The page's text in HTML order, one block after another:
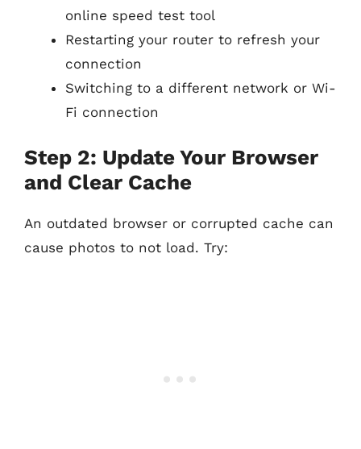
online speed test tool
Restarting your router to refresh your
connection
Switching to a different network or Wi-
Fi connection
Step 2: Update Your Browser
and Clear Cache
An outdated browser or corrupted cache can
cause photos to not load. Try: